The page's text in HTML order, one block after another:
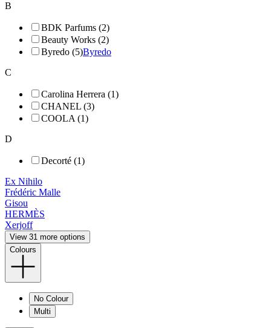
B
BDK Parfums (2)
Beauty Works (2)
Byredo (5)Byredo
C
Carolina Herrera (1)
CHANEL (3)
COOLA (1)
D
Decorté (1)
Ex Nihilo
Frédéric Malle
Gisou
HERMÈS
Xerjoff
View 31 more options
Colours
No Colour
Multi